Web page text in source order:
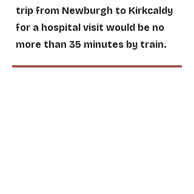
trip from Newburgh to Kirkcaldy
for a hospital visit would be no
more than 35 minutes by train.